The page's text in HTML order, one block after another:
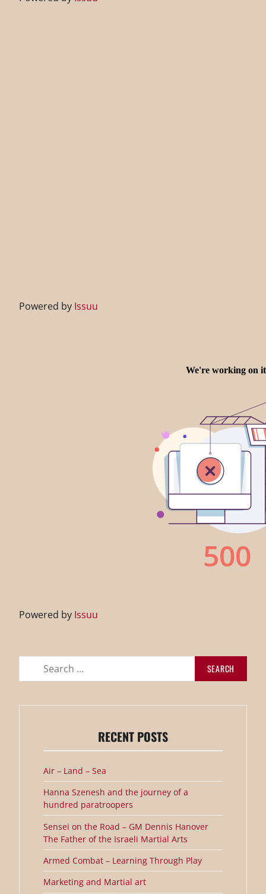
Powered by Issuu
Powered by Issuu
RECENT POSTS
Air – Land – Sea
Hanna Szenesh and the journey of a
hundred paratroopers
Sensei on the Road – GM Dennis Hanover
The Father of the Israeli Martial Arts
Armed Combat – Learning Through Play
Marketing and Martial art